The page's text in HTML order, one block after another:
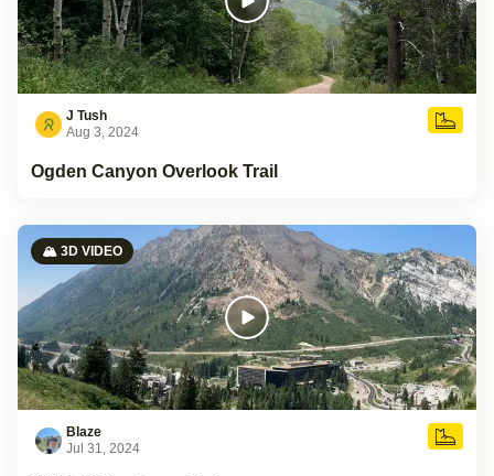
J Tush
Aug 3, 2024
Ogden Canyon Overlook Trail
🏔️ 3D VIDEO
Blaze
Jul 31, 2024